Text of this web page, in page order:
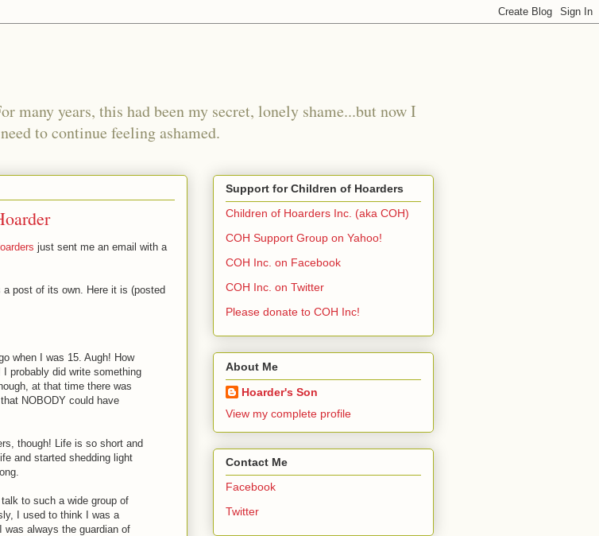
many years, this had been my secret, lonely shame...but now I
to continue feeling ashamed.
just sent me an email with a
post of its own. Here it is (posted
when I was 15. Augh! How
probably did write something
at that time there was
NOBODY could have
though! Life is so short and
and started shedding light
to such a wide group of
I used to think I was a
was always the guardian of
Support for Children of Hoarders
Children of Hoarders Inc. (aka COH)
COH Support Group on Yahoo!
COH Inc. on Facebook
COH Inc. on Twitter
Please donate to COH Inc!
About Me
Hoarder's Son
View my complete profile
Contact Me
Facebook
Twitter